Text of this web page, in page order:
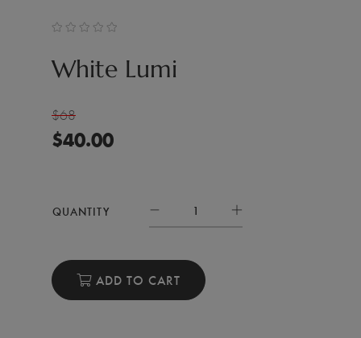
White Lumi
$68
$40.00
QUANTITY
ADD TO CART